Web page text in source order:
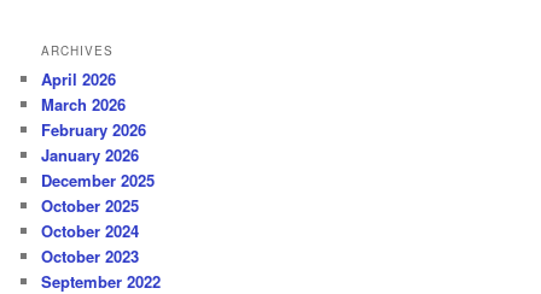
ARCHIVES
April 2026
March 2026
February 2026
January 2026
December 2025
October 2025
October 2024
October 2023
September 2022